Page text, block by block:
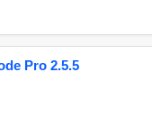
Pro 2.5.5